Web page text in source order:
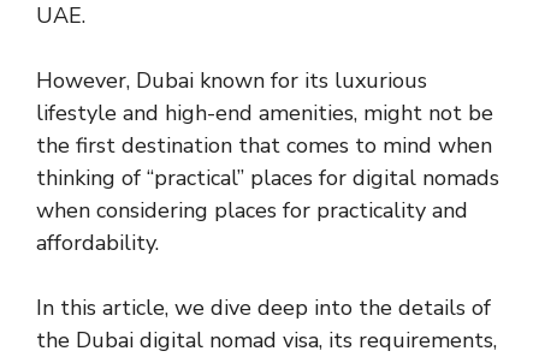
UAE.
However, Dubai known for its luxurious
lifestyle and high-end amenities, might not be
the first destination that comes to mind when
thinking of “practical” places for digital nomads
when considering places for practicality and
affordability.
In this article, we dive deep into the details of
the Dubai digital nomad visa, its requirements,